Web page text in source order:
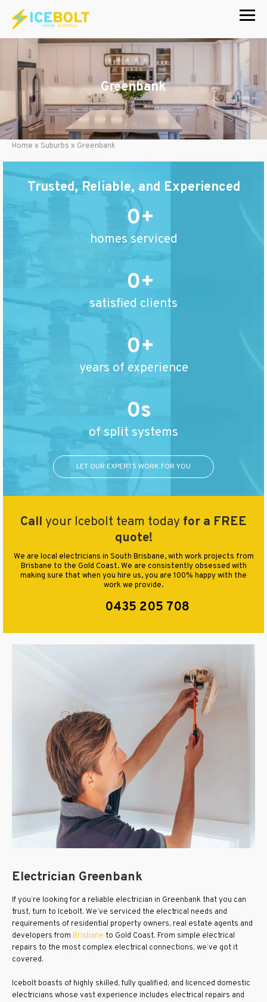
content
Greenbank
Home » Suburbs » Greenbank
Trusted, Reliable, and Experienced
0
homes serviced
0
satisfied clients
0
years of experience
0
of split systems
LET OUR EXPERTS WORK FOR YOU
Call your Icebolt team today for a FREE
quote!
We are local electricians in South Brisbane, with work projects from
Brisbane to the Gold Coast. We are consistently obsessed with
making sure that when you hire us, you are 100% happy with the
work we provide.
0435 205 708
Electrician Greenbank
If you’re looking for a reliable electrician in Greenbank that you can
trust, turn to Icebolt. We’ve serviced the electrical needs and
requirements of residential property owners, real estate agents and
developers from Brisbane to Gold Coast. From simple electrical
repairs to the most complex electrical connections, we’ve got it
covered.
Icebolt boasts of highly skilled, fully qualified, and licenced domestic
electricians whose vast experience includes electrical repairs and